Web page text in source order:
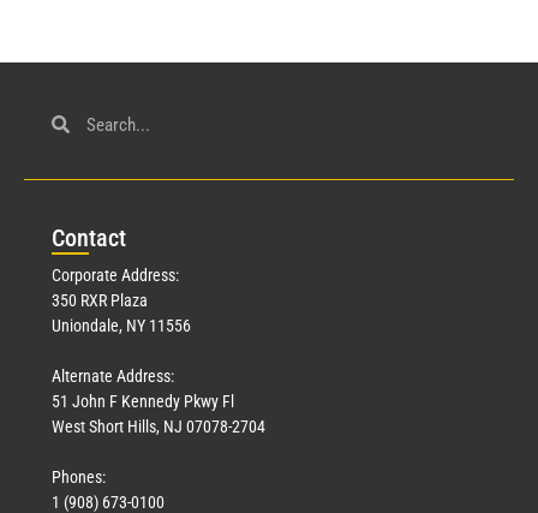
Contact
Corporate Address:
350 RXR Plaza
Uniondale, NY 11556
Alternate Address:
51 John F Kennedy Pkwy Fl
West Short Hills, NJ 07078-2704
Phones:
1 (908) 673-0100